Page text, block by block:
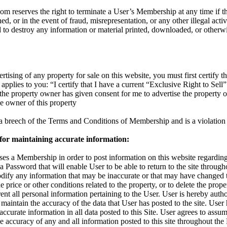
reserves the right to terminate a User’s Membership at any time if
or in the event of fraud, misrepresentation, or any other illegal
destroy any information or material printed, downloaded, or
of any property for sale on this website, you must first certify
to you: “I certify that I have a current “Exclusive Right to
property owner has given consent for me to advertise the property
owner of this property
breech of the Terms and Conditions of Membership and is a
maintaining accurate information:
a Membership in order to post information on this website
Password that will enable User to be able to return to the site
any information that may be inaccurate or that may have changed
price or other conditions related to the property, or to delete the
all personal information pertaining to the User. User is hereby
the accuracy of the data that User has posted to the site. User
information in all data posted to this Site. User agrees to
accuracy of any and all information posted to this site throughout the